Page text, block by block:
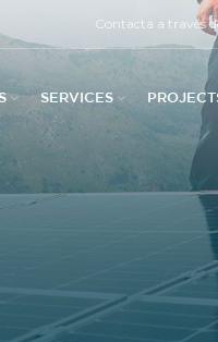
Contacta a través
SERVICES